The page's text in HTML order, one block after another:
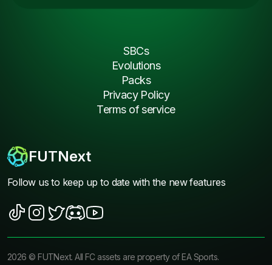
FUTNext
Follow us to keep up to date with the new features
SBCs
Evolutions
Packs
Privacy Policy
Terms of service
2026 ©FUTNext. All FC assets are property of EA Sports.